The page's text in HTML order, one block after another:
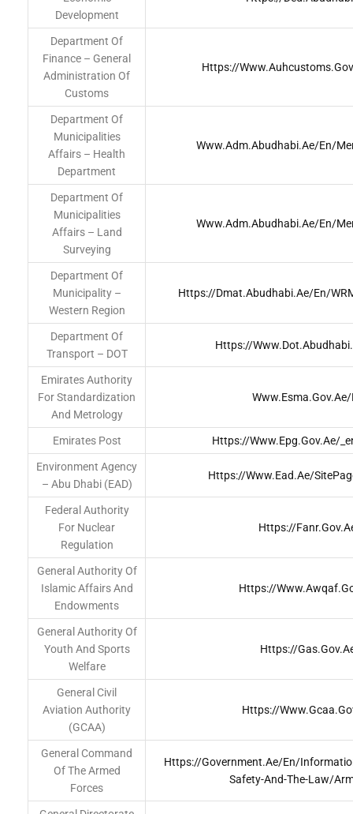
Development
Department Of
Finance – General
Administration Of
Customs
Https://
Department Of
Municipalities
Affairs – Health
Department
Www.adm.abudhabi.ae/en/
Department Of
Municipalities
Affairs – Land
Surveying
Www.adm.abudhabi.ae/en/
Department Of
Municipality –
Western Region
Https://dmat.abudhabi.ae/en/
Department Of
Transport – DOT
Https://
Emirates Authority
For Standardization
And Metrology
Www.esma.gov.ae/
Emirates Post Https://www.epg.gov.ae/
Environment Agency
– Abu Dhabi (EAD)
Https://www.ead.ae/
Federal Authority
For Nuclear
Regulation
Https://
General Authority Of
Islamic Affairs And
Endowments
Https://
General Authority Of
Youth And Sports
Welfare
Https://
General Civil
Aviation Authority
(GCAA)
Https://
General Command
Of The Armed
Forces
Https://government.ae/en/
Safety-And-The-Law/